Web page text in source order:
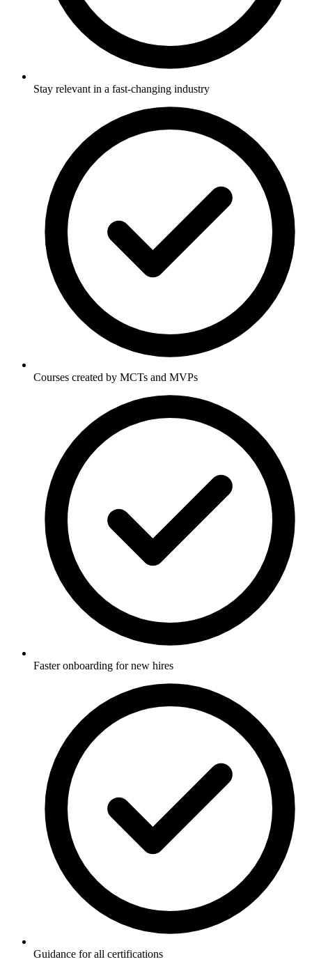
Stay relevant in a fast-changing industry
Courses created by MCTs and MVPs
Faster onboarding for new hires
Guidance for all certifications